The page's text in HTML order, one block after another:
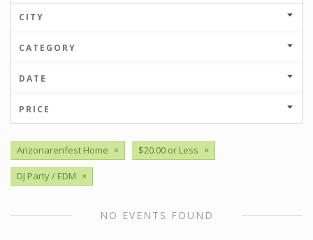
CITY
CATEGORY
DATE
PRICE
Arizonarenfest Home × $20.00 or Less ×
DJ Party / EDM ×
NO EVENTS FOUND